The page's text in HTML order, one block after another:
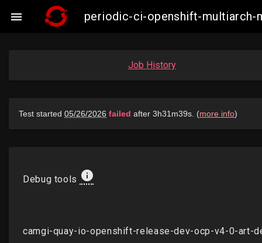
 periodic-ci-openshift-multiarch-
Job History